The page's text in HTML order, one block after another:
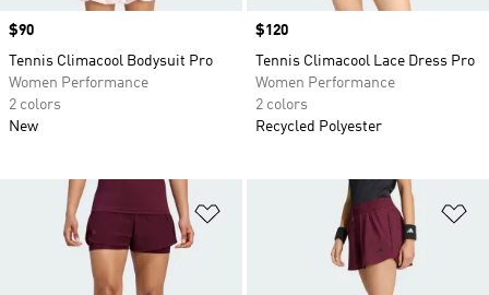
Price
$90
Tennis Climacool Bodysuit Pro
Women Performance
2 colors
New
Price
$120
Tennis Climacool Lace Dress Pro
Women Performance
2 colors
Recycled Polyester